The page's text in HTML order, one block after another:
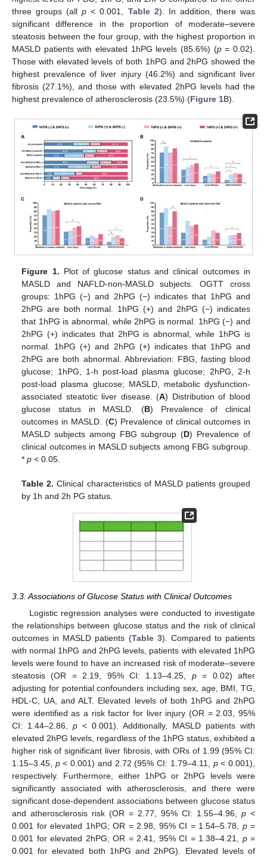
three groups (allp < 0.001, Table 2). In addition, there was
significant difference in the proportion of moderate–severe
steatosis between the four group, with the highest proportion in
MASLD patients with elevated 1hPG levels (85.6%) (p= 0.02).
Those with elevated levels of both 1hPG and 2hPG showed the
highest prevalence of liver injury (46.2%) and significant liver
fibrosis (27.1%), and those with elevated 2hPG levels had the
highest prevalence of atherosclerosis (23.5%) (Figure 1B).
Figure 1. Plot of glucose status and clinical outcomes in
MASLD and NAFLD-non-MASLD subjects. OGTT cross
groups: 1hPG (−) and 2hPG (−) indicates that 1hPG and
2hPG are both normal. 1hPG (+) and 2hPG (−) indicates
that 1hPG is abnormal, while 2hPG is normal. 1hPG (−) and
2hPG (+) indicates that 2hPG is abnormal, while 1hPG is
normal. 1hPG (+) and 2hPG (+) indicates that 1hPG and
2hPG are both abnormal. Abbreviation: FBG, fasting blood
glucose; 1hPG, 1-h post-load plasma glucose; 2hPG, 2-h
post-load plasma glucose; MASLD, metabolic dysfunction-
associated steatotic liver disease. (A) Distribution of blood
glucose status in MASLD. (B) Prevalence of clinical
outcomes in MASLD. (C) Prevalence of clinical outcomes in
MASLD subjects among FBG subgroup (D) Prevalence of
clinical outcomes in MASLD subjects among FBG subgroup.
*p < 0.05.
Table 2. Clinical characteristics of MASLD patients grouped
by 1h and 2h PG status.
3.3. Associations of Glucose Status with Clinical Outcomes
Logistic regression analyses were conducted to investigate
the relationships between glucose status and the risk of clinical
outcomes in MASLD patients (Table 3). Compared to patients
with normal 1hPG and 2hPG levels, patients with elevated 1hPG
levels were found to have an increased risk of moderate–severe
steatosis (OR = 2.19, 95% CI: 1.13–4.25, p= 0.02) after
adjusting for potential confounders including sex, age, BMI, TG,
HDL-C, UA, and ALT. Elevated levels of both 1hPG and 2hPG
were identified as a risk factor for liver injury (OR = 2.03, 95%
CI: 1.44–2.86, p < 0.001). Additionally, MASLD patients with
elevated 2hPG levels, regardless of the 1hPG status, exhibited a
higher risk of significant liver fibrosis, with ORs of 1.99 (95% CI:
1.15–3.45, p< 0.001) and 2.72 (95% CI: 1.79–4.11, p< 0.001),
respectively. Furthermore, either 1hPG or 2hPG levels were
significantly associated with atherosclerosis, and there were
significant dose-dependent associations between glucose status
and atherosclerosis risk (OR = 2.77, 95% CI: 1.55–4.96, p <
0.001 for elevated 1hPG; OR = 2.98, 95% CI = 1.54–5.78, p=
0.001 for elevated 2hPG; OR = 2.41, 95% CI = 1.38–4.21, p=
0.001 for elevated both 1hPG and 2hPG). Elevated levels of